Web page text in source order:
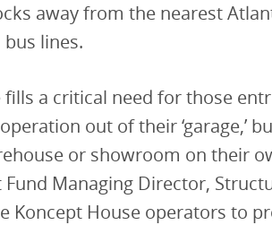
away from the nearest
lines.
fills a critical need for those
out of their ‘garage,’
or showroom on their
Managing Director,
Koncept House operators to